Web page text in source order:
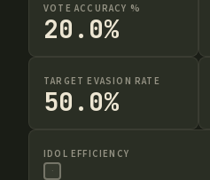
VOTE ACCURACY %
20.0%
TARGET EVASION RATE
50.0%
IDOL EFFICIENCY
·